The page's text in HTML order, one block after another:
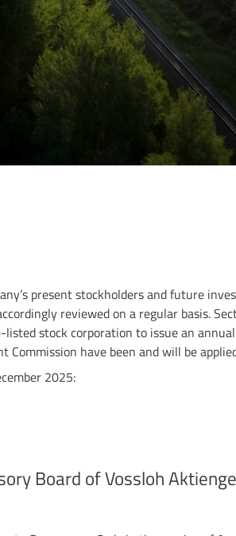
present stockholders and future
reviewed on a regular basis.
listed stock corporation to issue an
have been and will be
2025:
Board of Vossloh